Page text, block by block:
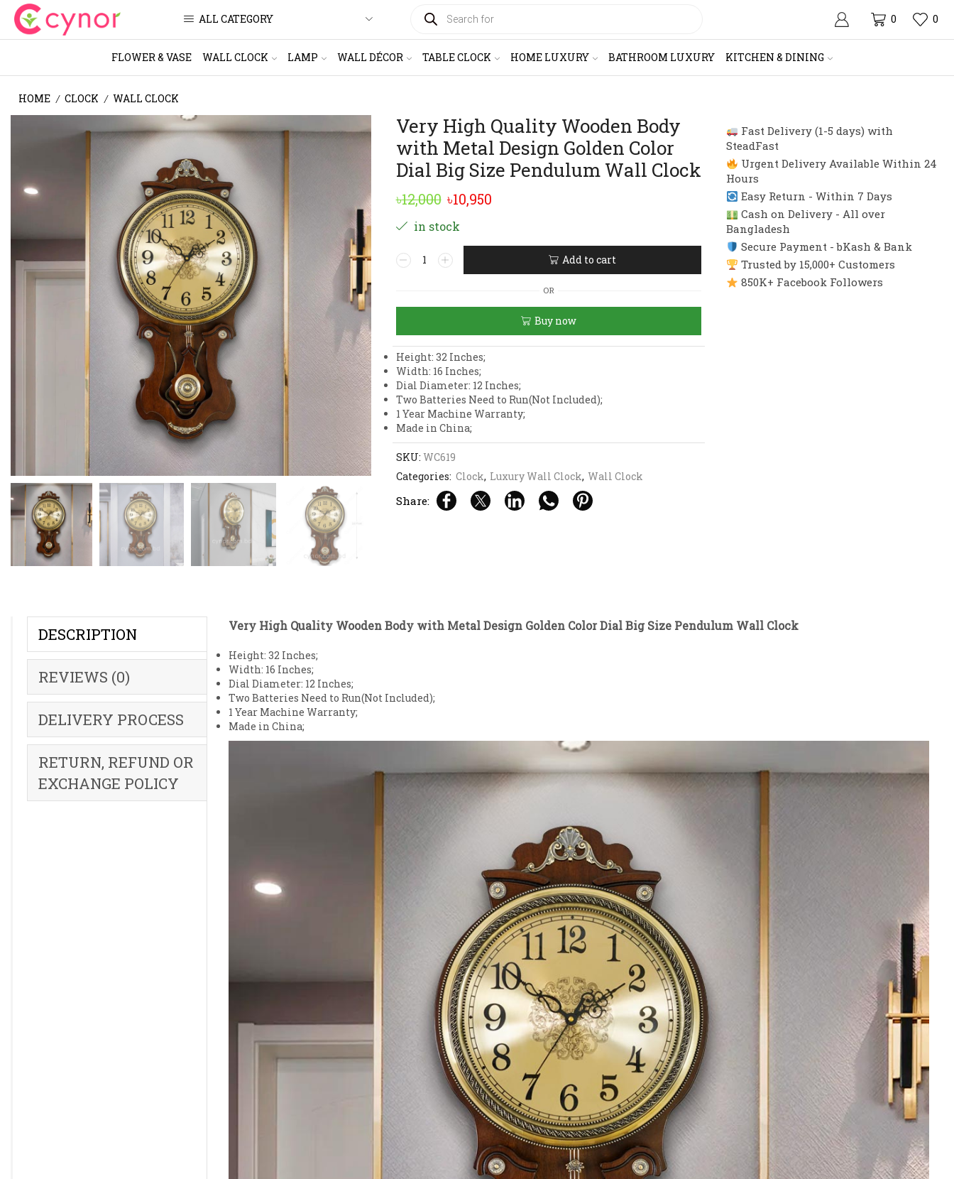
ALL CATEGORY SEARCH 0 0
FLOWER & VASE WALL CLOCK LAMP WALL DÉCOR TABLE CLOCK HOME LUXURY BATHROOM LUXURY KITCHEN & DINING
HOME / CLOCK / WALL CLOCK
Very High Quality Wooden Body
with Metal Design Golden Color
Dial Big Size Pendulum Wall Clock
৳12,000 Original
price
was:
৳12,000.
৳10,950Current
is:
in stock
Very
High
Design
Golden
Color
Dial
Big
Size
Pendulum
Wall
Clock
quantity
Add to cart
OR
Buy now
Height: 32 Inches;
Width: 16 Inches;
Dial Diameter: 12 Inches;
Two Batteries Need to Run(Not Included);
1 Year Machine Warranty;
Made in China;
SKU: WC619
Categories: Clock, Luxury Wall Clock, Wall Clock
Share:
Fast Delivery (1-5 days) with
SteadFast
Urgent Delivery Available Within 24
Hours
Easy Return - Within 7 Days
Cash on Delivery - All over
Bangladesh
Secure Payment - bKash & Bank
Trusted by 15,000+ Customers
850K+ Facebook Followers
DESCRIPTION
REVIEWS (0)
DELIVERY PROCESS
RETURN, REFUND OR
EXCHANGE POLICY
Very High Quality Wooden Body with Metal Design Golden Color Dial Big Size Pendulum Wall Clock
Height: 32 Inches;
Width: 16 Inches;
Dial Diameter: 12 Inches;
Two Batteries Need to Run(Not Included);
1 Year Machine Warranty;
Made in China;